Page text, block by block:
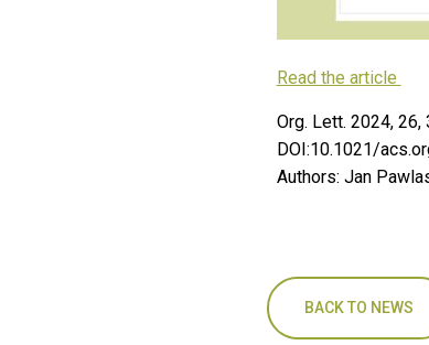
Read the article
Org. Lett. 2024,
DOI:10.1021/
Authors: Jan
BACK TO NEWS